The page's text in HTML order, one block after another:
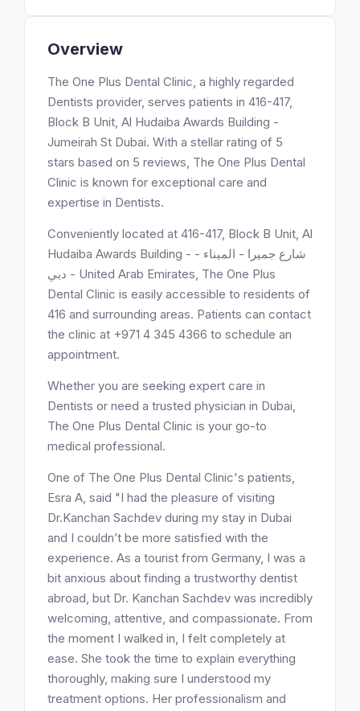
Overview
The One Plus Dental Clinic, a highly regarded
Dentists provider, serves patients in 416-417,
Block B Unit, Al Hudaiba Awards Building -
Jumeirah St Dubai. With a stellar rating of 5
stars based on 5 reviews, The One Plus Dental
Clinic is known for exceptional care and
expertise in Dentists.
Conveniently located at 416-417, Block B Unit, Al
Hudaiba Awards Building - شارع جميرا - الميناء -
دبي - United Arab Emirates, The One Plus
Dental Clinic is easily accessible to residents of
416 and surrounding areas. Patients can contact
the clinic at +971 4 345 4366 to schedule an
appointment.
Whether you are seeking expert care in
Dentists or need a trusted physician in Dubai,
The One Plus Dental Clinic is your go-to
medical professional.
One of The One Plus Dental Clinic's patients,
Esra A, said "I had the pleasure of visiting
Dr.Kanchan Sachdev during my stay in Dubai
and I couldn’t be more satisfied with the
experience. As a tourist from Germany, I was a
bit anxious about finding a trustworthy dentist
abroad, but Dr. Kanchan Sachdev was incredibly
welcoming, attentive, and compassionate. From
the moment I walked in, I felt completely at
ease. She took the time to explain everything
thoroughly, making sure I understood my
treatment options. Her professionalism and